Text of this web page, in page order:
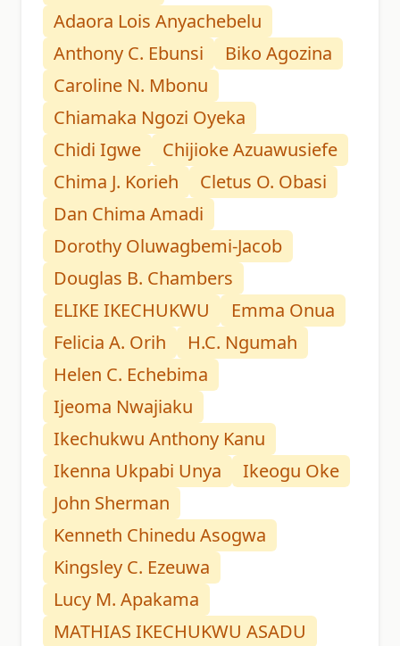
Adaora Lois Anyachebelu
Anthony C. Ebunsi
Biko Agozina
Caroline N. Mbonu
Chiamaka Ngozi Oyeka
Chidi Igwe
Chijioke Azuawusiefe
Chima J. Korieh
Cletus O. Obasi
Dan Chima Amadi
Dorothy Oluwagbemi-Jacob
Douglas B. Chambers
ELIKE IKECHUKWU
Emma Onua
Felicia A. Orih
H.C. Ngumah
Helen C. Echebima
Ijeoma Nwajiaku
Ikechukwu Anthony Kanu
Ikenna Ukpabi Unya
Ikeogu Oke
John Sherman
Kenneth Chinedu Asogwa
Kingsley C. Ezeuwa
Lucy M. Apakama
MATHIAS IKECHUKWU ASADU